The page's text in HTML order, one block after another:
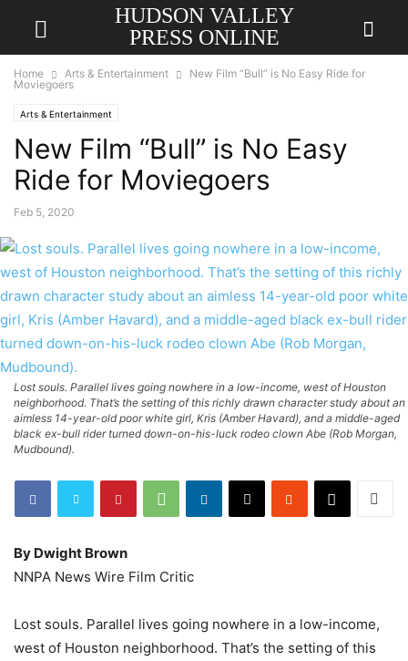
HUDSON VALLEY
PRESS ONLINE
Home Arts & Entertainment
New Film “Bull” is No Easy Ride for
Moviegoers
Arts & Entertainment
New Film “Bull” is No Easy
Ride for Moviegoers
Feb 5, 2020
Lost souls. Parallel lives going nowhere in a low-income, west of Houston
neighborhood. That’s the setting of this richly drawn character study about an
aimless 14-year-old poor white girl, Kris (Amber Havard), and a middle-aged
black ex-bull rider turned down-on-his-luck rodeo clown Abe (Rob Morgan,
Mudbound).
By Dwight Brown
NNPA News Wire Film Critic
Lost souls. Parallel lives going nowhere in a low-income,
west of Houston neighborhood. That’s the setting of this